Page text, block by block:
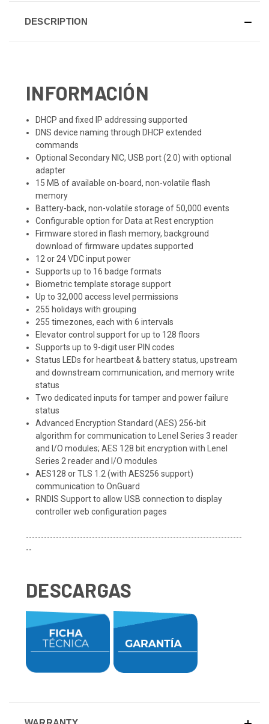
DESCRIPTION
INFORMACIÓN
DHCP and fixed IP addressing supported
DNS device naming through DHCP extended
commands
Optional Secondary NIC, USB port (2.0) with optional
adapter
15 MB of available on-board, non-volatile flash
memory
Battery-back, non-volatile storage of 50,000 events
Configurable option for Data at Rest encryption
Firmware stored in flash memory, background
download of firmware updates supported
12 or 24 VDC input power
Supports up to 16 badge formats
Biometric template storage support
Up to 32,000 access level permissions
255 holidays with grouping
255 timezones, each with 6 intervals
Elevator control support for up to 128 floors
Supports up to 9-digit user PIN codes
Status LEDs for heartbeat & battery status, upstream
and downstream communication, and memory write
status
Two dedicated inputs for tamper and power failure
status
Advanced Encryption Standard (AES) 256-bit
algorithm for communication to Lenel Series 3 reader
and I/O modules; AES 128 bit encryption with Lenel
Series 2 reader and I/O modules
AES128 or TLS 1.2 (with AES256 support)
communication to OnGuard
RNDIS Support to allow USB connection to display
controller web configuration pages
------------------------------------------------------------------------
--
DESCARGAS